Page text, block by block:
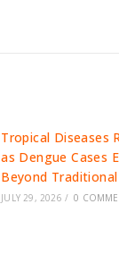
Tropical Diseases
as Dengue Cases
Beyond
JULY 29, 2026 / 0